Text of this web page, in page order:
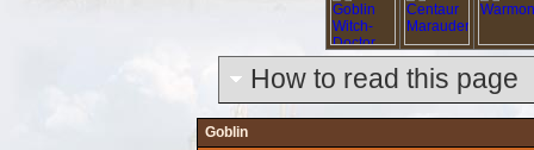
How to read this page
Goblin